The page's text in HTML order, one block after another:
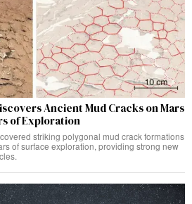
Ancient Mud Cracks on Mars
of Exploration
striking polygonal mud crack formations
of surface exploration, providing strong new